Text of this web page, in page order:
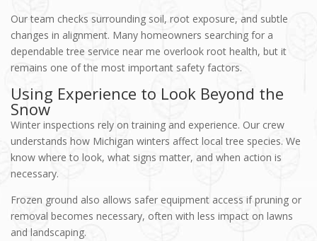
Our team checks surrounding soil, root exposure, and subtle
changes in alignment. Many homeowners searching for a
dependable tree service near me overlook root health, but it
remains one of the most important safety factors.
Using Experience to Look Beyond the
Snow
Winter inspections rely on training and experience. Our crew
understands how Michigan winters affect local tree species. We
know where to look, what signs matter, and when action is
necessary.
Frozen ground also allows safer equipment access if pruning or
removal becomes necessary, often with less impact on lawns
and landscaping.